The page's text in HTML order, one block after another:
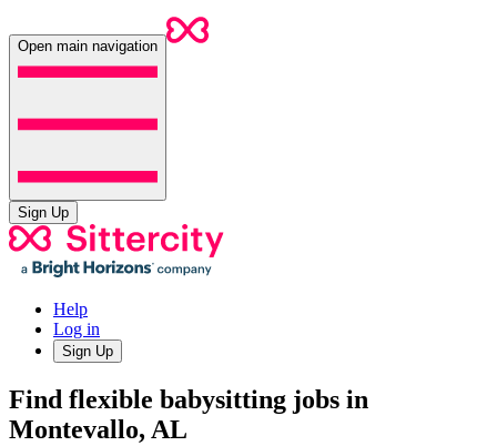
Open main navigation
Sign Up
Help
Log in
Sign Up
Find flexible babysitting jobs in
Montevallo, AL